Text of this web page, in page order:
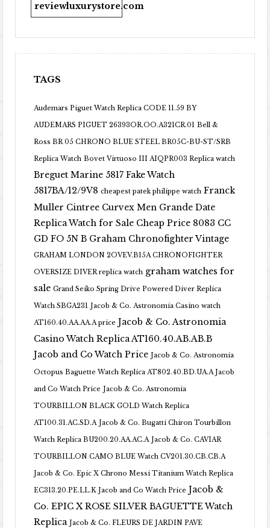
reviewluxurystore.com
TAGS
Audemars Piguet Watch Replica CODE 11.59 BY
AUDEMARS PIGUET 26393OR.OO.A321CR.01 Bell &
Ross BR 05 CHRONO BLUE STEEL BR05C-BU-ST/SRB
Replica Watch Bovet Virtuoso III AIQPR003 Replica watch
Breguet Marine 5817 Fake Watch
5817BA/12/9V8 cheapest patek philippe watch Franck
Muller Cintree Curvex Men Grande Date
Replica Watch for Sale Cheap Price 8083 CC
GD FO 5N B Graham Chronofighter Vintage
GRAHAM LONDON 2OVEV.B15A CHRONOFIGHTER
OVERSIZE DIVER replica watch graham watches for
sale Grand Seiko Spring Drive Powered Diver Replica
Watch SBGA231 Jacob & Co. Astronomia Casino watch
AT160.40.AA.AA.A price Jacob & Co. Astronomia
Casino Watch Replica AT160.40.AB.AB.B
Jacob and Co Watch Price Jacob & Co. Astronomia
Octopus Baguette Watch Replica AT802.40.BD.UA.A Jacob
and Co Watch Price Jacob & Co. Astronomia
TOURBILLON BLACK GOLD Watch Replica
AT100.31.AC.SD.A Jacob & Co. Bugatti Chiron Tourbillon
Watch Replica BU200.20.AA.AC.A Jacob & Co. CAVIAR
TOURBILLON CAMO BLUE Watch CV201.30.CB.CB.A
Jacob & Co. Epic X Chrono Messi Titanium Watch Replica
EC313.20.PE.LL.K Jacob and Co Watch Price Jacob &
Co. EPIC X ROSE SILVER BAGUETTE Watch
Replica Jacob & Co. FLEURS DE JARDIN PAVE